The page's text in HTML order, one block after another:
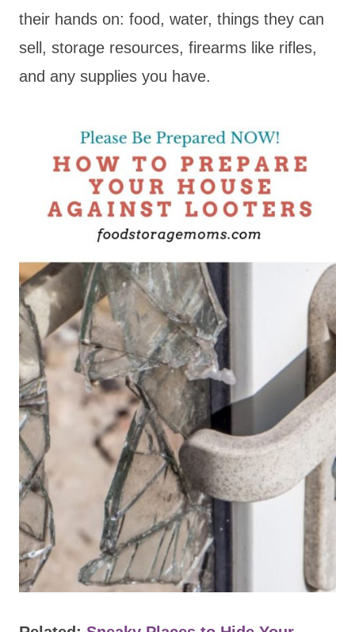
their hands on: food, water, things they can
sell, storage resources, firearms like rifles,
and any supplies you have.